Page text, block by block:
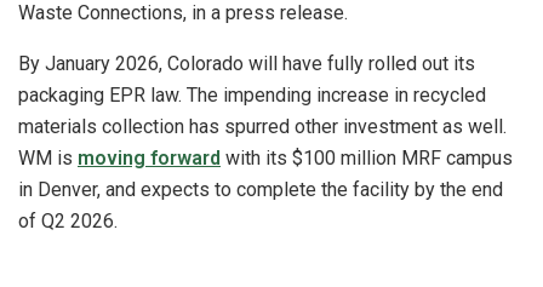
Waste Connections, in a press release.
By January 2026, Colorado will have fully rolled out its
packaging EPR law. The impending increase in recycled
materials collection has spurred other investment as well.
WM is moving forward with its $100 million MRF campus
in Denver, and expects to complete the facility by the end
of Q2 2026.